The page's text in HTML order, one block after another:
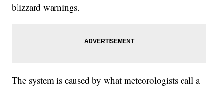
blizzard warnings.
The system is caused by what meteorologists call a